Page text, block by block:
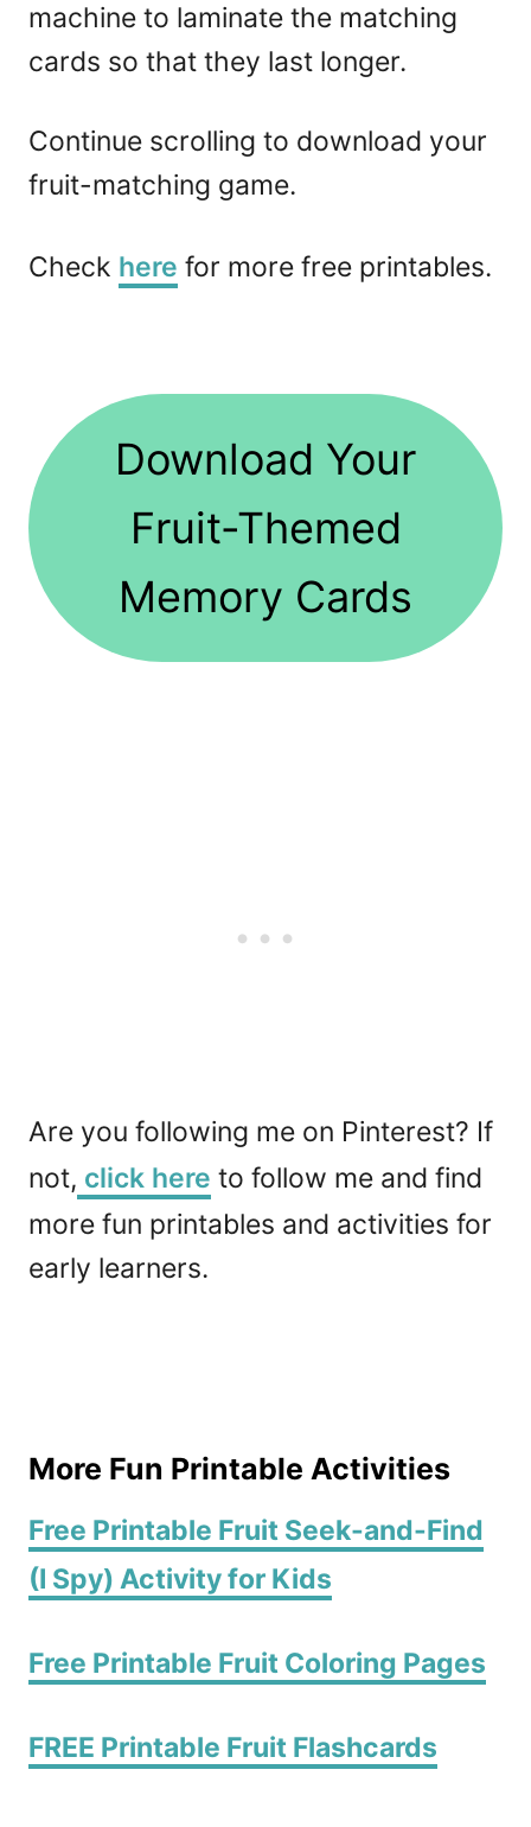
machine to laminate the matching
cards so that they last longer.
Continue scrolling to download your
fruit-matching game.
Check here for more free printables.
Download Your
Fruit-Themed
Memory Cards
Are you following me on Pinterest? If
not, click here to follow me and find
more fun printables and activities for
early learners.
More Fun Printable Activities
Free Printable Fruit Seek-and-Find
(I Spy) Activity for Kids
Free Printable Fruit Coloring Pages
FREE Printable Fruit Flashcards